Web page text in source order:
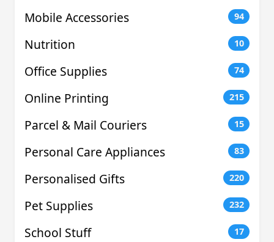
Mobile Accessories 94
Nutrition 10
Office Supplies 74
Online Printing 215
Parcel & Mail Couriers 15
Personal Care Appliances 83
Personalised Gifts 220
Pet Supplies 232
School Stuff 17